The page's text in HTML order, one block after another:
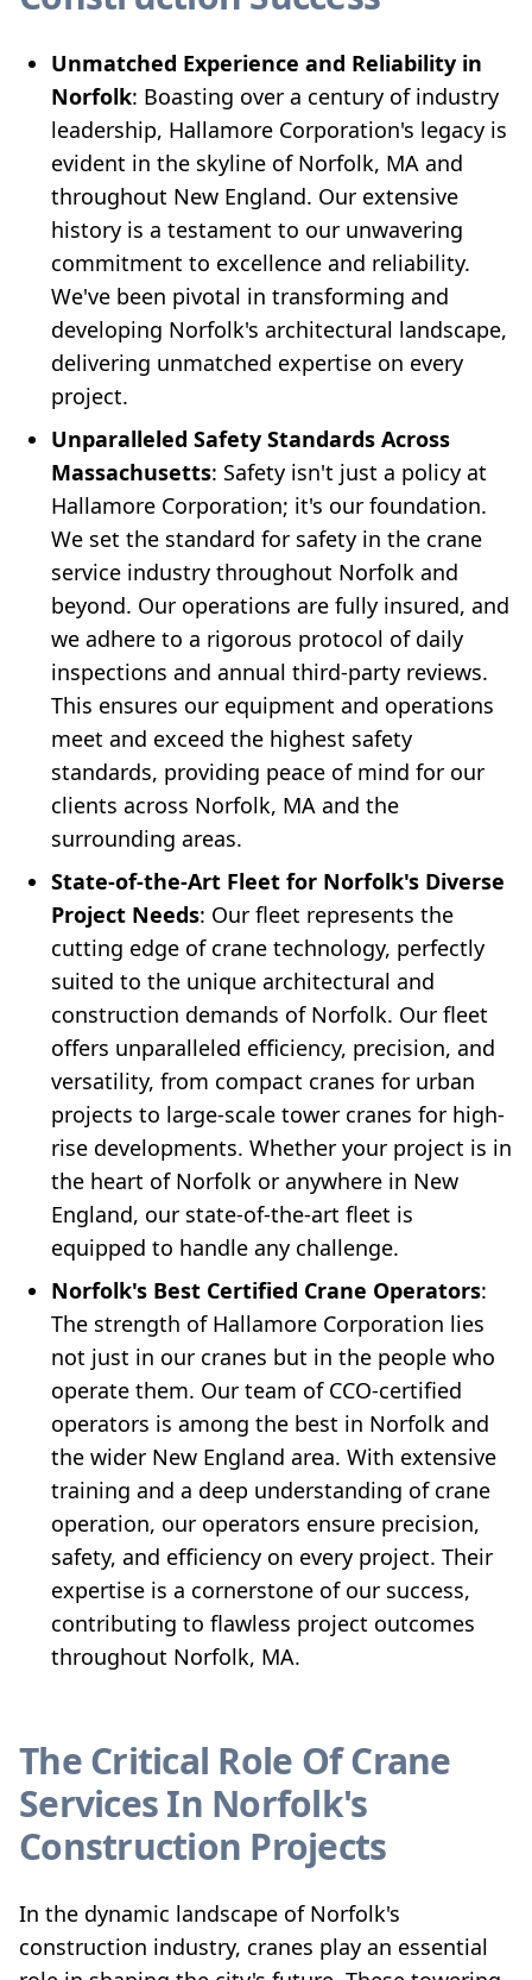
Unmatched Experience and Reliability in
Norfolk: Boasting over a century of industry
leadership, Hallamore Corporation's legacy is
evident in the skyline of Norfolk, MA and
throughout New England. Our extensive
history is a testament to our unwavering
commitment to excellence and reliability.
We've been pivotal in transforming and
developing Norfolk's architectural landscape,
delivering unmatched expertise on every
project.
Unparalleled Safety Standards Across
Massachusetts: Safety isn't just a policy at
Hallamore Corporation; it's our foundation.
We set the standard for safety in the crane
service industry throughout Norfolk and
beyond. Our operations are fully insured, and
we adhere to a rigorous protocol of daily
inspections and annual third-party reviews.
This ensures our equipment and operations
meet and exceed the highest safety
standards, providing peace of mind for our
clients across Norfolk, MA and the
surrounding areas.
State-of-the-Art Fleet for Norfolk's Diverse
Project Needs: Our fleet represents the
cutting edge of crane technology, perfectly
suited to the unique architectural and
construction demands of Norfolk. Our fleet
offers unparalleled efficiency, precision, and
versatility, from compact cranes for urban
projects to large-scale tower cranes for high-
rise developments. Whether your project is in
the heart of Norfolk or anywhere in New
England, our state-of-the-art fleet is
equipped to handle any challenge.
Norfolk's Best Certified Crane Operators:
The strength of Hallamore Corporation lies
not just in our cranes but in the people who
operate them. Our team of CCO-certified
operators is among the best in Norfolk and
the wider New England area. With extensive
training and a deep understanding of crane
operation, our operators ensure precision,
safety, and efficiency on every project. Their
expertise is a cornerstone of our success,
contributing to flawless project outcomes
throughout Norfolk, MA.
The Critical Role Of Crane
Services In Norfolk's
Construction Projects
In the dynamic landscape of Norfolk's
construction industry, cranes play an essential